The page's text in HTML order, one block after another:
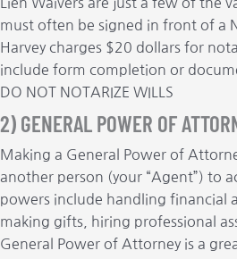
Lien Waivers are just a few of the
must often be signed in front of a
Harvey charges $20 dollars for
include form completion or
DO NOT NOTARIZE WILLS
2) GENERAL POWER OF
Making a General Power of
another person (your “Agent”) to
powers include handling financial
making gifts, hiring professional
General Power of Attorney is a